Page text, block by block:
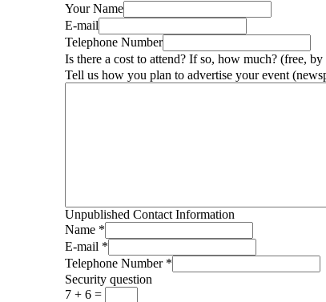
Your Name
E-mail
Telephone Number
Is there a cost to attend? If so, how much? (free,
Tell us how you plan to advertise your event
Unpublished Contact Information
Name *
E-mail *
Telephone Number *
Security question
7 + 6 =